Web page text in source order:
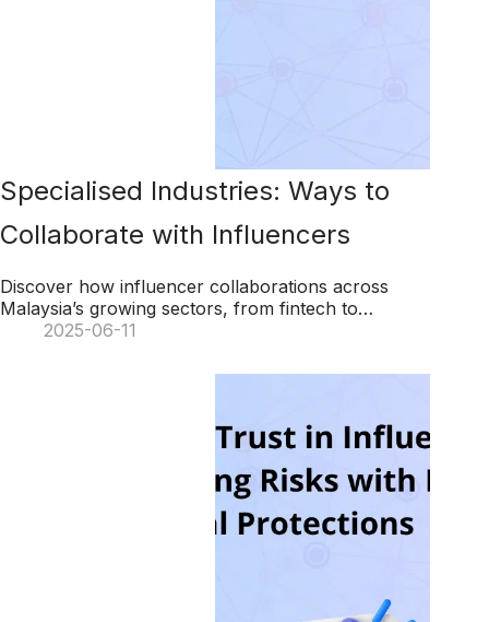
Specialised Industries: Ways to
Collaborate with Influencers
Discover how influencer collaborations across
Malaysia’s growing sectors, from fintech to
femtech, can drive brand success using KOL
2025-06-11